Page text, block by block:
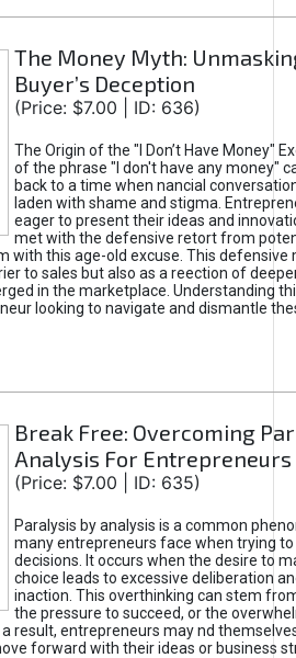
The Money Myth:
Buyer’s Deception
(Price: $7.00 | ID: 636)
The Origin of the "I Don’t Have Money"
of the phrase "I don't have any money"
back to a time when nancial
laden with shame and stigma.
eager to present their ideas and
met with the defensive retort from
with this age-old excuse. This defensive
to sales but also as a reection of
in the marketplace. Understanding
looking to navigate and dismantle
Break Free: Overcoming
Analysis For Entrepreneurs
(Price: $7.00 | ID: 635)
Paralysis by analysis is a common
many entrepreneurs face when trying
decisions. It occurs when the desire to
choice leads to excessive deliberation
inaction. This overthinking can stem
the pressure to succeed, or the
result, entrepreneurs may nd
forward with their ideas or business